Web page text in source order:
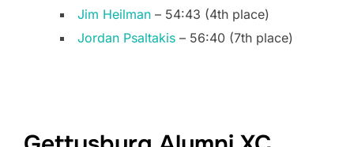
Jim Heilman – 54:43 (4th place)
Jordan Psaltakis – 56:40 (7th place)